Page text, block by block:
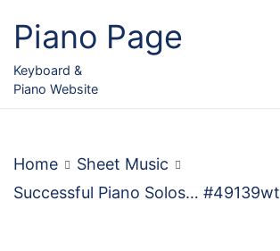
Piano Page
Keyboard &
Piano Website
Home
Sheet Music
Successful Piano Solos… #49139wt